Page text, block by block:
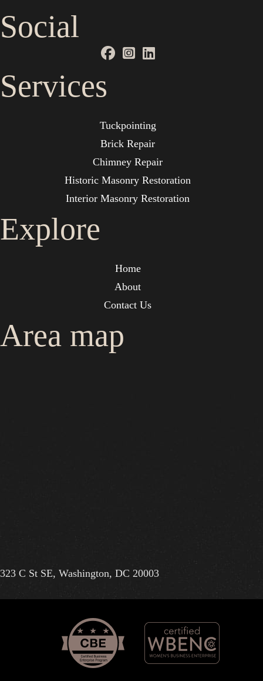
Social
Services
Tuckpointing
Brick Repair
Chimney Repair
Historic Masonry Restoration
Interior Masonry Restoration
Explore
Home
About
Contact Us
Area map
323 C St SE, Washington, DC 20003